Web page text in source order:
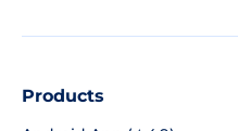
Products